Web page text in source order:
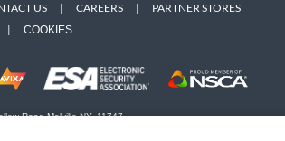
US | CAREERS |
PARTNER STORES
| COOKIES
Road Melville NY, 11747